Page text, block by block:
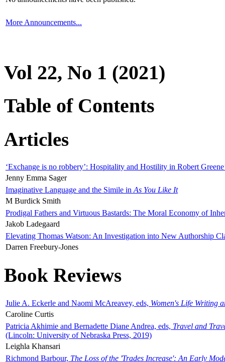
More Announcements...
Vol 22, No 1 (2021)
Table of Contents
Articles
‘Exchange is no robbery’: Hospitality and Hostility in Robert
Jenny Emma Sager
Imaginative Language and the Simile in As You Like It
M Burdick Smith
Prodigal Fathers and Virtuous Bastards: The Moral Economy of
Jakob Ladegaard
Elevating Thomas Watson: An Investigation into New Authorship
Darren Freebury-Jones
Book Reviews
Julie A. Eckerle and Naomi McAreavey, eds, Women's Life Writing
Caroline Curtis
Patricia Akhimie and Bernadette Diane Andrea, eds, Travel and
(Lincoln: University of Nebraska Press, 2019)
Leighla Khansari
Richmond Barbour, The Loss of the 'Trades Increase': An Early